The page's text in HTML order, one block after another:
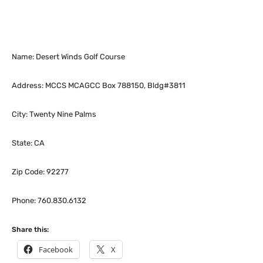
Name: Desert Winds Golf Course
Address: MCCS MCAGCC Box 788150, Bldg#3811
City: Twenty Nine Palms
State: CA
Zip Code: 92277
Phone: 760.830.6132
Share this:
Facebook X